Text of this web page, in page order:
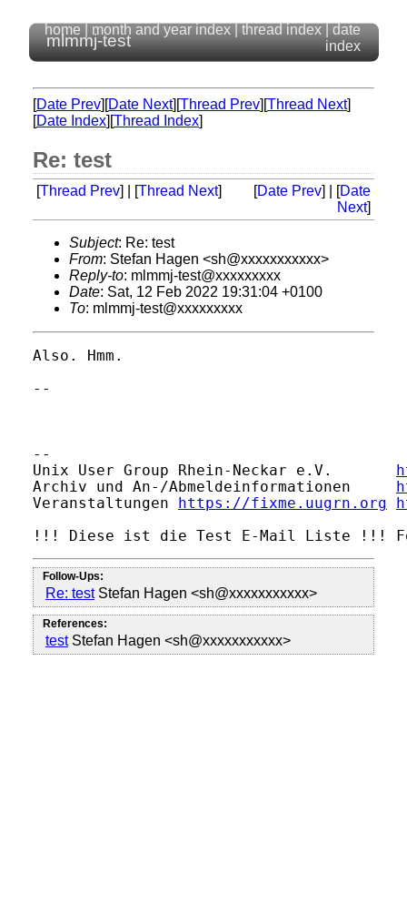
mlmmj-test
home month and year index thread index
date
index
[Date Prev][Date Next][Thread Prev][Thread Next]
[Date Index][Thread Index]
Re: test
[Thread Prev] | [Thread Next] [Date Prev] | [Date
Next]
Subject: Re: test
From: Stefan Hagen <sh@xxxxxxxxxxx>
Reply-to: mlmmj-test@xxxxxxxxx
Date: Sat, 12 Feb 2022 19:31:04 +0100
To: mlmmj-test@xxxxxxxxx
Also. Hmm.
--
--
Unix User Group Rhein-Neckar e.V.
Archiv und An-/Abmeldeinformationen
Veranstaltungen
https://fixme.uugrn.org
Follow-Ups:
Re: test Stefan Hagen <sh@xxxxxxxxxxx>
References:
test Stefan Hagen <sh@xxxxxxxxxxx>